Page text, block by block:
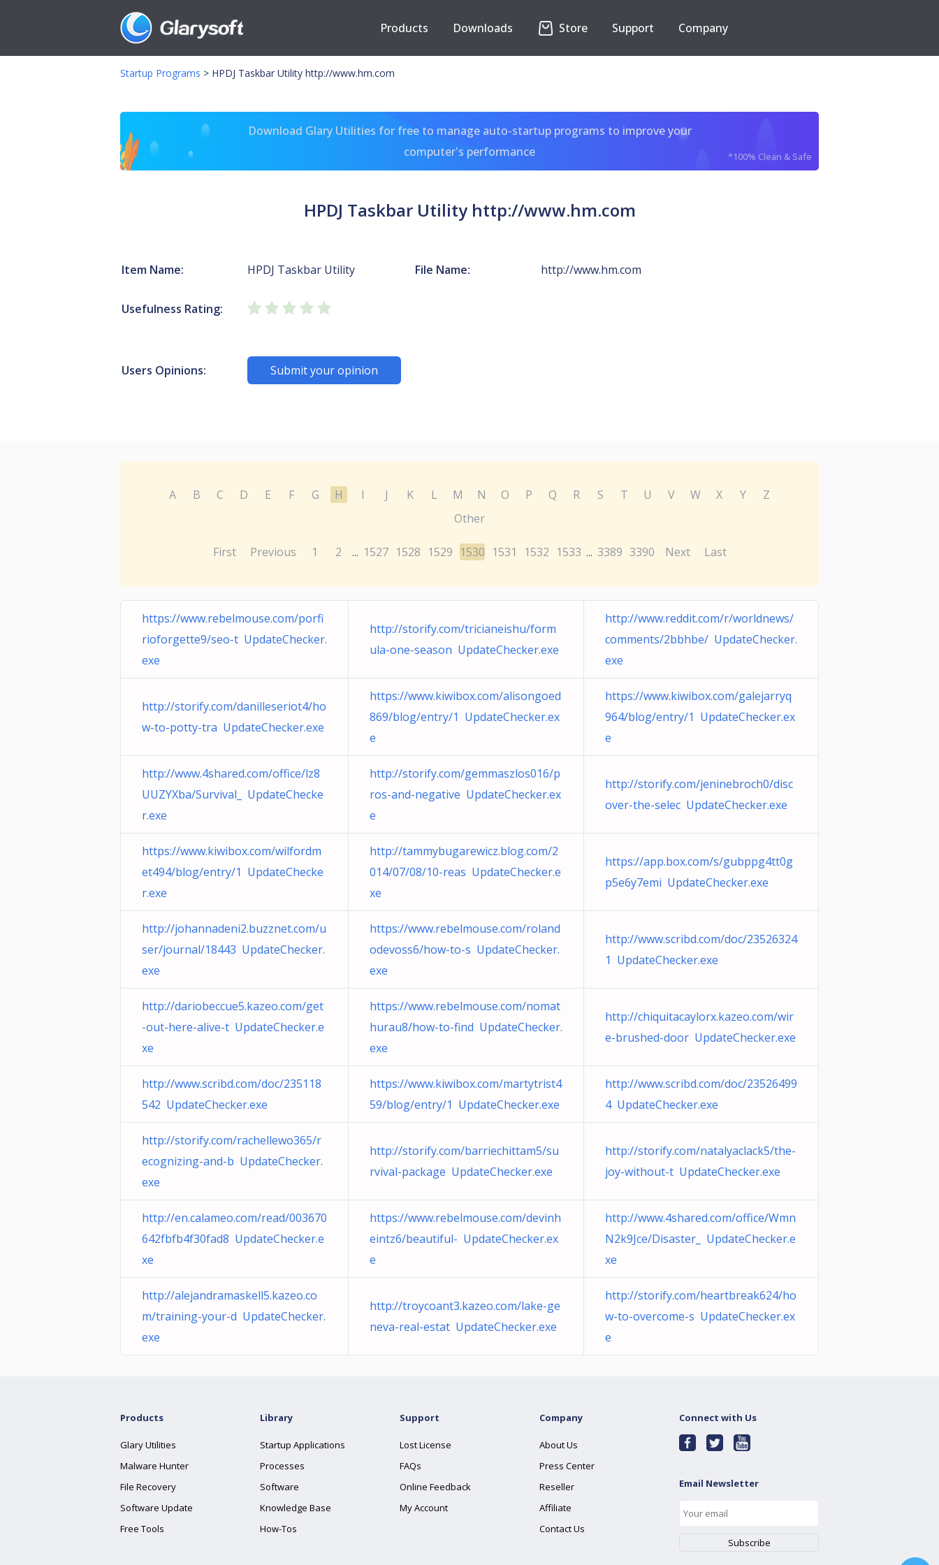
Products Downloads Store Support Company
Startup Programs > HPDJ Taskbar Utility http://www.hm.com
Download Glary Utilities for free to manage auto-startup programs to improve your
computer's performance
*100% Clean & Safe
HPDJ Taskbar Utility http://www.hm.com
Item Name: HPDJ Taskbar Utility File Name: http://www.hm.com
Usefulness Rating:
Users Opinions: Submit your opinion
A B C D E F G H I J K L M N O P Q R S T U V W X Y
Z
Other
First Previous 1 2 ... 1527 1528 1529 1530 1531 1532 1533 ... 3389 3390 Next Last
https://www.rebelmouse.com/porfi
rioforgette9/seo-t UpdateChecker.
exe
http://storify.com/tricianeishu/form
ula-one-season UpdateChecker.exe
http://www.reddit.com/r/worldnews/
comments/2bbhbe/ UpdateChecker.
exe
http://storify.com/danilleseriot4/ho
w-to-potty-tra UpdateChecker.exe
https://www.kiwibox.com/alisongoed
869/blog/entry/1 UpdateChecker.ex
e
https://www.kiwibox.com/galejarryq
964/blog/entry/1 UpdateChecker.ex
e
http://www.4shared.com/office/lz8
UUZYXba/Survival_ UpdateChecke
r.exe
http://storify.com/gemmaszlos016/p
ros-and-negative UpdateChecker.ex
e
http://storify.com/jeninebroch0/disc
over-the-selec UpdateChecker.exe
https://www.kiwibox.com/wilfordm
et494/blog/entry/1 UpdateChecke
r.exe
http://tammybugarewicz.blog.com/2
014/07/08/10-reas UpdateChecker.e
xe
https://app.box.com/s/gubppg4tt0g
p5e6y7emi UpdateChecker.exe
http://johannadeni2.buzznet.com/u
ser/journal/18443 UpdateChecker.
exe
https://www.rebelmouse.com/roland
odevoss6/how-to-s UpdateChecker.
exe
http://www.scribd.com/doc/23526324
1 UpdateChecker.exe
http://dariobeccue5.kazeo.com/get
-out-here-alive-t UpdateChecker.e
xe
https://www.rebelmouse.com/nomat
hurau8/how-to-find UpdateChecker.
exe
http://chiquitacaylorx.kazeo.com/wir
e-brushed-door UpdateChecker.exe
http://www.scribd.com/doc/235118
542 UpdateChecker.exe
https://www.kiwibox.com/martytrist4
59/blog/entry/1 UpdateChecker.exe
http://www.scribd.com/doc/23526499
4 UpdateChecker.exe
http://storify.com/rachellewo365/r
ecognizing-and-b UpdateChecker.
exe
http://storify.com/barriechittam5/su
rvival-package UpdateChecker.exe
http://storify.com/natalyaclack5/the-
joy-without-t UpdateChecker.exe
http://en.calameo.com/read/003670
642fbfb4f30fad8 UpdateChecker.e
xe
https://www.rebelmouse.com/devinh
eintz6/beautiful- UpdateChecker.ex
e
http://www.4shared.com/office/Wmn
N2k9Jce/Disaster_ UpdateChecker.e
xe
http://alejandramaskell5.kazeo.co
m/training-your-d UpdateChecker.
exe
http://troycoant3.kazeo.com/lake-ge
neva-real-estat UpdateChecker.exe
http://storify.com/heartbreak624/ho
w-to-overcome-s UpdateChecker.ex
e
Products
Glary Utilities
Malware Hunter
File Recovery
Software Update
Free Tools
Library
Startup Applications
Processes
Software
Knowledge Base
How-Tos
Support
Lost License
FAQs
Online Feedback
My Account
Company
About Us
Press Center
Reseller
Affiliate
Contact Us
Connect with Us
Email Newsletter